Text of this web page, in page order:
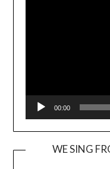
00:00
WE SING